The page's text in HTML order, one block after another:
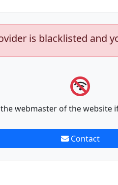
is blacklisted and
webmaster of the website
Contact